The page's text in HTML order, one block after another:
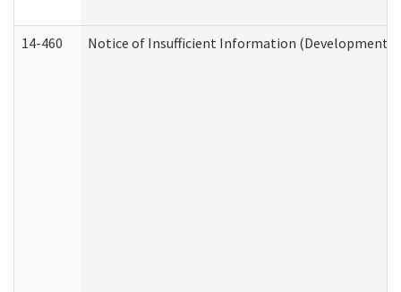
14-460 Notice of Insufficient Information